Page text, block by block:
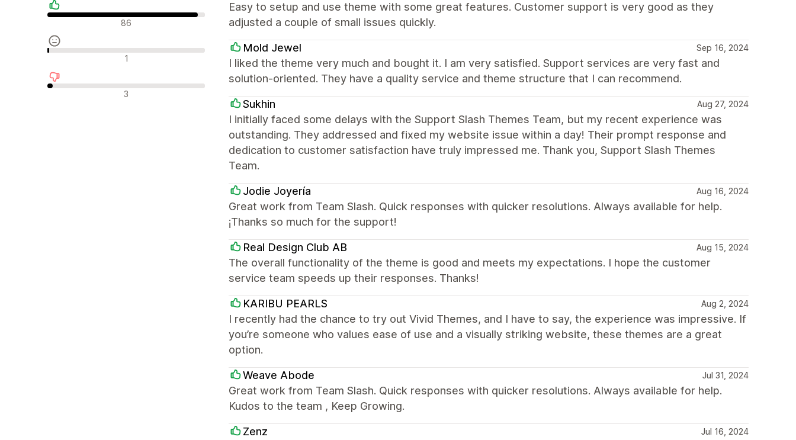
Positieve recensies
86
Neutrale recensies1
Negatieve recensies
3
Easy to setup and use theme with some great features. Customer support is very good as they
adjusted a couple of small issues quickly.
Mold Jewel Sep 16, 2024
I liked the theme very much and bought it. I am very satisfied. Support services are very fast and
solution-oriented. They have a quality service and theme structure that I can recommend.
Sukhin Aug 27, 2024
I initially faced some delays with the Support Slash Themes Team, but my recent experience was
outstanding. They addressed and fixed my website issue within a day! Their prompt response and
dedication to customer satisfaction have truly impressed me. Thank you, Support Slash Themes
Team.
Jodie Joyería Aug 16, 2024
Great work from Team Slash. Quick responses with quicker resolutions. Always available for help.
¡Thanks so much for the support!
Real Design Club AB Aug 15, 2024
The overall functionality of the theme is good and meets my expectations. I hope the customer
service team speeds up their responses. Thanks!
KARIBU PEARLS Aug 2, 2024
I recently had the chance to try out Vivid Themes, and I have to say, the experience was impressive. If
you’re someone who values ease of use and a visually striking website, these themes are a great
option.
Weave Abode Jul 31, 2024
Great work from Team Slash. Quick responses with quicker resolutions. Always available for help.
Kudos to the team , Keep Growing.
Zenz Jul 16, 2024